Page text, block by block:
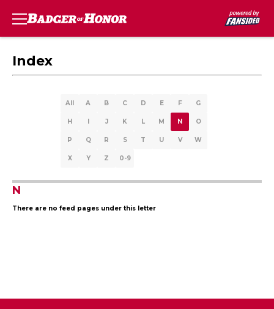
Index
All A B C D E F G
H I J K L M N O
P Q R S T U V W
X Y Z 0-9
N
There are no feed pages under this letter